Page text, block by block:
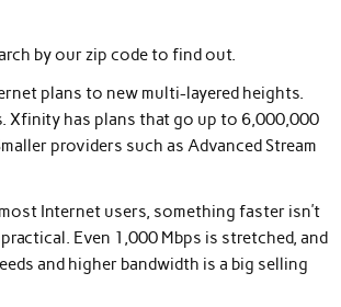
by our zip code to find out.
plans to new multi-layered heights.
Xfinity has plans that go up to 6,000,000
providers such as Advanced Stream
Internet users, something faster isn’t
Even 1,000 Mbps is stretched, and
and higher bandwidth is a big selling